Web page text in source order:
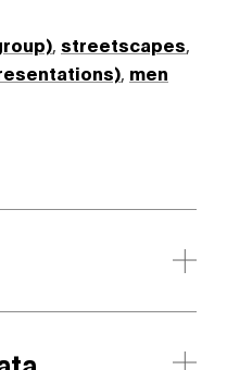
streetscapes
men